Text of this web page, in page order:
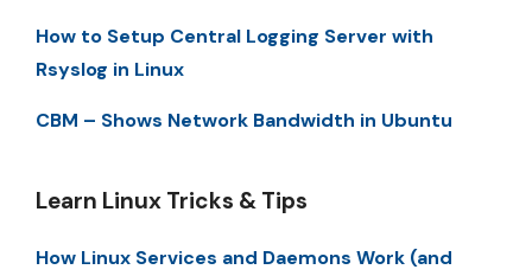
How to Setup Central Logging Server with
Rsyslog in Linux
CBM – Shows Network Bandwidth in Ubuntu
Learn Linux Tricks & Tips
How Linux Services and Daemons Work (and